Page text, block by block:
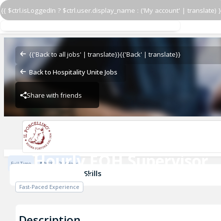
{{ $ctrl.isLoggedIn ? $ctrl.user.display_name : ('My account' | translate)
{{'Back to all jobs' | translate}}{{'Back' | translate}}
Back to Hospitality Unite Jobs
Share with friends
Hourly FOH Supervisor
Il Porcellino
Hourly FOH Supervisor
Il Porcellino
Il Porcellino
Full Time $18 - $26 / Hour
Skills
Fast-Paced Experience